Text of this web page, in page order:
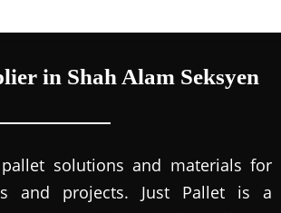
in Shah Alam Seksyen
solutions and materials for
and projects. Just Pallet is a